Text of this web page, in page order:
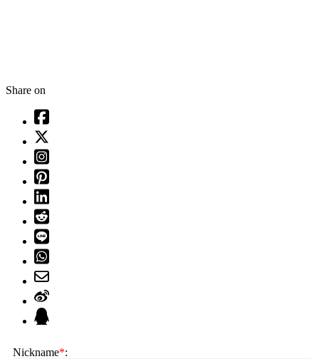
Share on
Nickname*: